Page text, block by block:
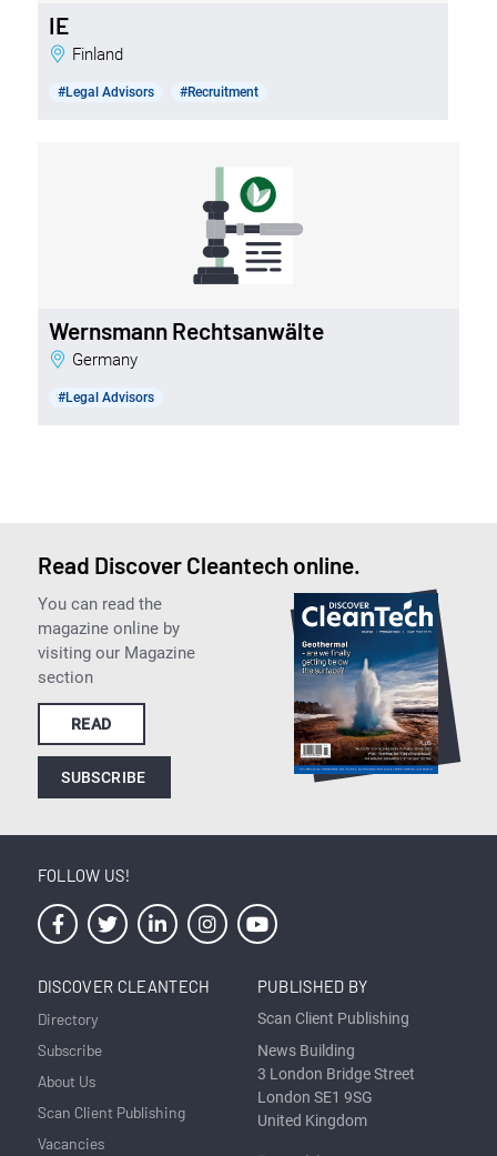
IE
Finland
#Legal Advisors #Recruitment
Wernsmann Rechtsanwälte
Germany
#Legal Advisors
Read Discover Cleantech online.
You can read the
magazine online by
visiting our Magazine
section
READ
SUBSCRIBE
FOLLOW US!
DISCOVER CLEANTECH
Directory
Subscribe
About Us
Scan Client Publishing
Vacancies
PUBLISHED BY
Scan Client Publishing
News Building
3 London Bridge Street
London SE1 9SG
United Kingdom